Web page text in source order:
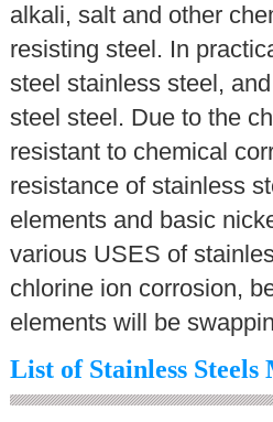
alkali, salt and other
resisting steel. In
steel stainless steel,
steel steel. Due to the
resistant to chemical
resistance of stainless
elements and basic
various USES of
chlorine ion corrosion,
elements will be
List of Stainless Steels